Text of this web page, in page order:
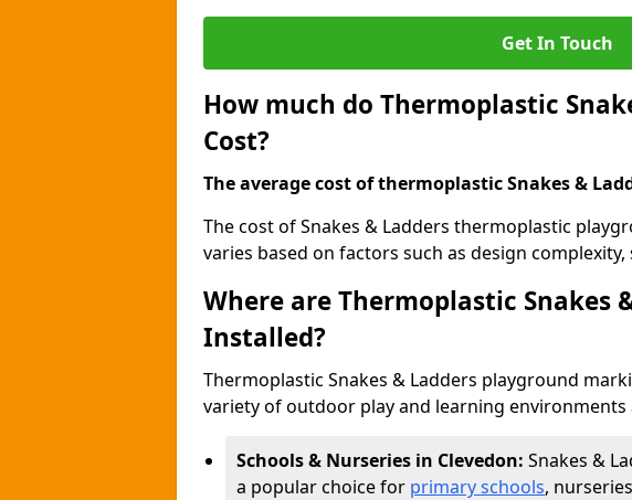
Get In Touch
How much do Thermoplastic
Cost?
The average cost of thermoplastic Snakes &
The cost of Snakes & Ladders thermoplastic
varies based on factors such as design complexity,
Where are Thermoplastic Snakes
Installed?
Thermoplastic Snakes & Ladders playground
variety of outdoor play and learning environments
Schools & Nurseries in Clevedon: Snakes &
a popular choice for primary schools,